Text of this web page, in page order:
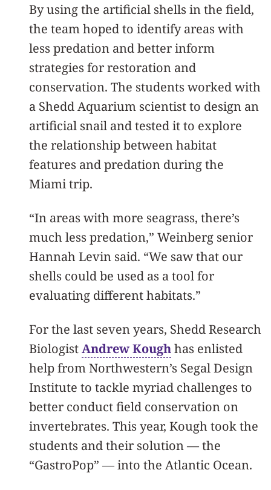
By using the artificial shells in the field,
the team hoped to identify areas with
less predation and better inform
strategies for restoration and
conservation. The students worked with
a Shedd Aquarium scientist to design an
artificial snail and tested it to explore
the relationship between habitat
features and predation during the
Miami trip.
“In areas with more seagrass, there’s
much less predation,” Weinberg senior
Hannah Levin said. “We saw that our
shells could be used as a tool for
evaluating different habitats.”
For the last seven years, Shedd Research
BiologistAndrew Koughhas enlisted
help from Northwestern’s Segal Design
Institute to tackle myriad challenges to
better conduct field conservation on
invertebrates. This year, Kough took the
students and their solution — the
“GastroPop” — into the Atlantic Ocean.